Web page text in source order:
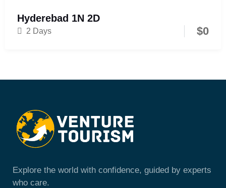
Hyderebad 1N 2D
2 Days $0
Explore the world with confidence, guided by experts
who care.